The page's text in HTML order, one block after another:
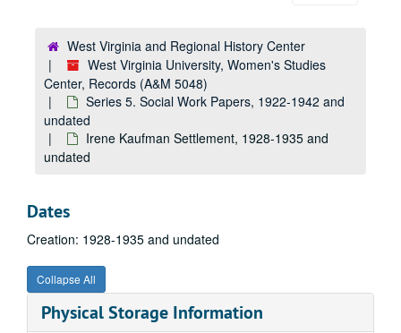
West Virginia and Regional History Center
West Virginia University, Women's Studies
Center, Records (A&M 5048)
Series 5. Social Work Papers, 1922-1942 and
undated
Irene Kaufman Settlement, 1928-1935 and
undated
Dates
Creation: 1928-1935 and undated
Collapse All
Physical Storage Information